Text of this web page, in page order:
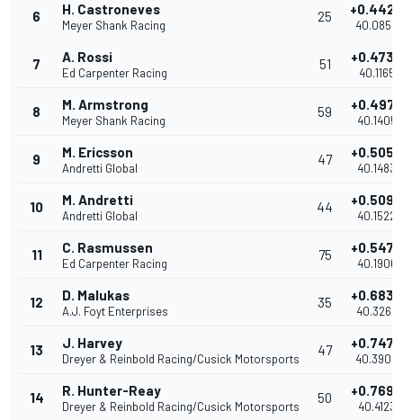
6 H. Castroneves
Meyer Shank Racing
25 +0.4420
40.0850
7 A. Rossi
Ed Carpenter Racing
51 +0.4735
40.1165
8 M. Armstrong
Meyer Shank Racing
59 +0.4975
40.1405
9 M. Ericsson
Andretti Global
47 +0.5053
40.1483
10 M. Andretti
Andretti Global
44 +0.5092
40.1522
11 C. Rasmussen
Ed Carpenter Racing
75 +0.5476
40.1906
12 D. Malukas
A.J. Foyt Enterprises
35 +0.6839
40.3269
13 J. Harvey
Dreyer & Reinbold Racing/Cusick Motorsports
47 +0.7479
40.3909
14 R. Hunter-Reay
Dreyer & Reinbold Racing/Cusick Motorsports
50 +0.7693
40.4123